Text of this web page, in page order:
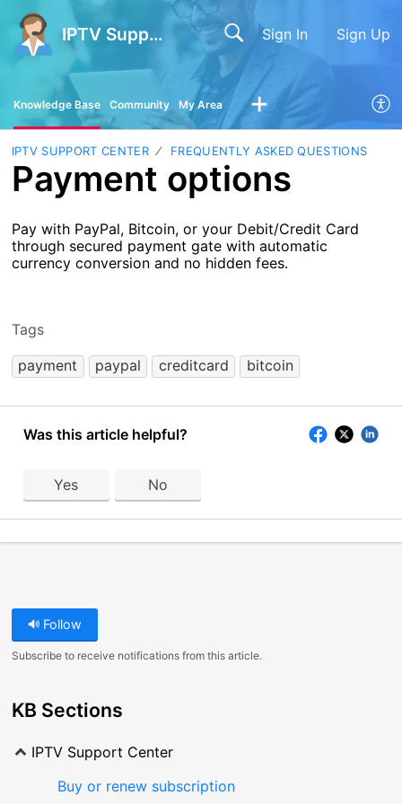
IPTV Support Center Sign In Sign Up
Knowledge Base Community My Area
IPTV SUPPORT CENTER FREQUENTLY ASKED QUESTIONS
Payment options
Pay with PayPal, Bitcoin, or your Debit/Credit Card
through secured payment gate with automatic
currency conversion and no hidden fees.
Tags
payment
paypal creditcard bitcoin
Was this article helpful?
Yes No
Follow
Subscribe to receive notifications from this article.
KB Sections
IPTV Support Center
Buy or renew subscription